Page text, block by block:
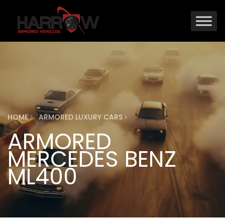
HOME ARMORED LUXURY CARS
ARMORED
MERCEDES BENZ
ML400